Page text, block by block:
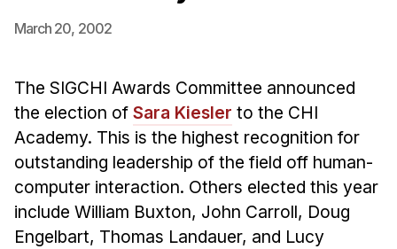
Academics
HCI Courses
Independent Study
Ph.D. in HCI
Admissions
Emphasis Areas
Ph.D. FAQ
March 20, 2002
The SIGCHI Awards Committee announced
the election of Sara Kiesler to the CHI
Academy. This is the highest recognition for
outstanding leadership of the field off human-
computer interaction. Others elected this year
include William Buxton, John Carroll, Doug
Engelbart, Thomas Landauer, and Lucy